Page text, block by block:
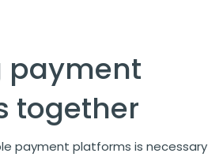
payment
together
payment platforms is necessary